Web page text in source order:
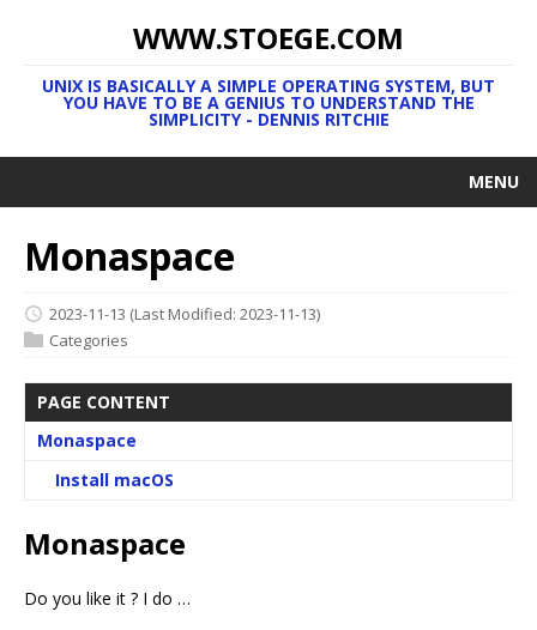
WWW.STOEGE.COM
UNIX IS BASICALLY A SIMPLE OPERATING SYSTEM, BUT
YOU HAVE TO BE A GENIUS TO UNDERSTAND THE
SIMPLICITY - DENNIS RITCHIE
MENU
Monaspace
2023-11-13 (Last Modified: 2023-11-13)
Categories
PAGE CONTENT
Monaspace
Install macOS
Monaspace
Do you like it ? I do …